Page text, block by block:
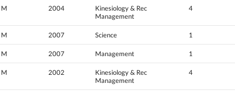
M 2004
Kinesiology & Rec
Management
4
M 2007 Science 1
M 2007 Management 1
M 2002
Kinesiology & Rec
Management
4